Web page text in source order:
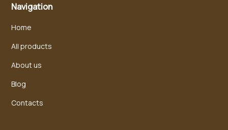
Navigation
Home
All products
About us
Blog
Contacts